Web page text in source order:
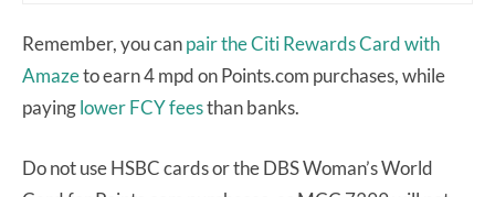
Remember, you canpair the Citi Rewards Card with
Amazeto earn 4 mpd on Points.com purchases, while
payinglower FCY feesthan banks.
Do not use HSBC cards or the DBS Woman’s World